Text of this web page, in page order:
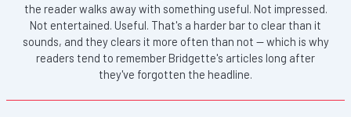
the reader walks away with something useful. Not impressed.
Not entertained. Useful. That's a harder bar to clear than it
sounds, and they clears it more often than not — which is why
readers tend to remember Bridgette's articles long after
they've forgotten the headline.